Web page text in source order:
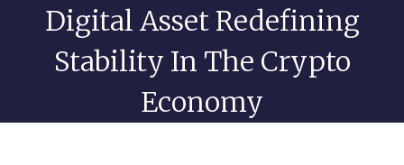
Digital Asset Redefining
Stability In The Crypto
Economy